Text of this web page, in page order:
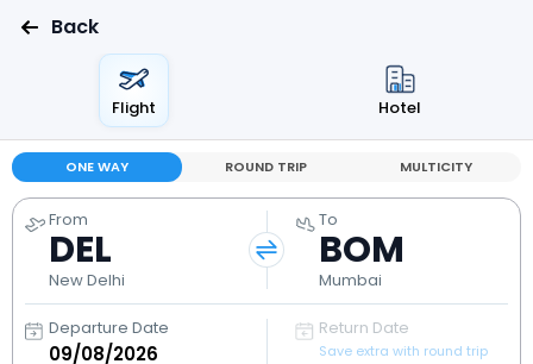
Back
Flight Hotel
ONE WAY ROUND TRIP MULTICITY
From
DEL
New Delhi
To
BOM
Mumbai
Departure Date Return Date
Save extra with round trip